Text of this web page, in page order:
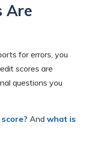
Are
for errors, you
scores are
questions you
And what is